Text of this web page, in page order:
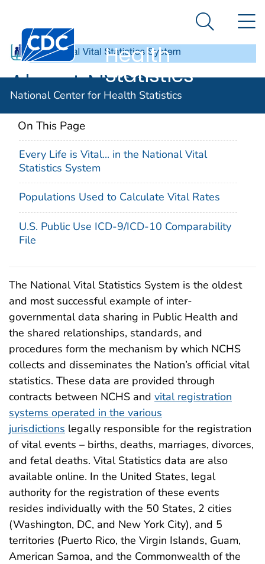
An official website of the United States government
Centers for Disease Control and Prevention. CDC
Center for
Health
Statistics
Search
National Center for Health Statistics
About NVSS
On This Page
Every Life is Vital... in the National Vital
Statistics System
Populations Used to Calculate Vital Rates
U.S. Public Use ICD-9/ICD-10 Comparability
File
The National Vital Statistics System is the oldest
and most successful example of inter-
governmental data sharing in Public Health and
the shared relationships, standards, and
procedures form the mechanism by which NCHS
collects and disseminates the Nation’s official vital
statistics. These data are provided through
contracts between NCHS and vital registration
systems operated in the various
jurisdictions legally responsible for the registration
of vital events – births, deaths, marriages, divorces,
and fetal deaths. Vital Statistics data are also
available online. In the United States, legal
authority for the registration of these events
resides individually with the 50 States, 2 cities
(Washington, DC, and New York City), and 5
territories (Puerto Rico, the Virgin Islands, Guam,
American Samoa, and the Commonwealth of the